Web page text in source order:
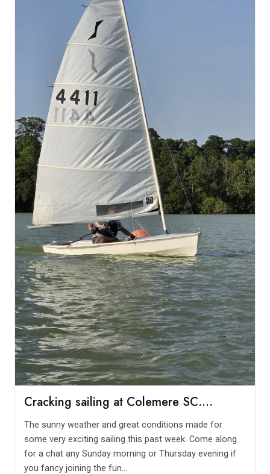
Cracking sailing at Colemere SC….
The sunny weather and great conditions made for
some very exciting sailing this past week. Come along
for a chat any Sunday morning or Thursday evening if
you fancy joining the fun...